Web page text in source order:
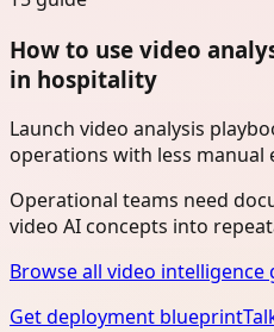
How to use video
in hospitality
Launch video analysis
operations with less manual
Operational teams need
video AI concepts into
Browse all video intelligence
Get deployment blueprint